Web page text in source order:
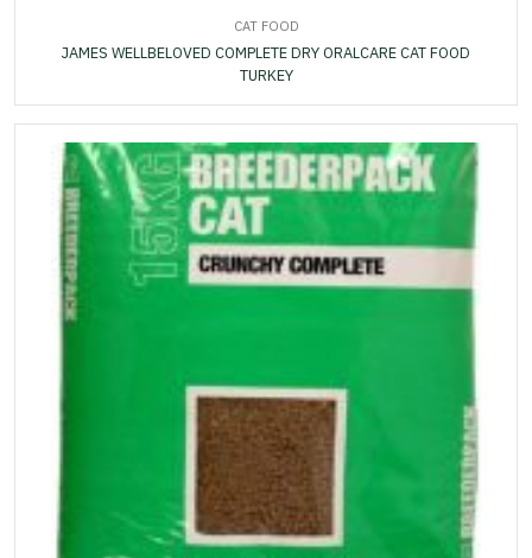
CAT FOOD
JAMES WELLBELOVED COMPLETE DRY ORALCARE CAT FOOD
TURKEY